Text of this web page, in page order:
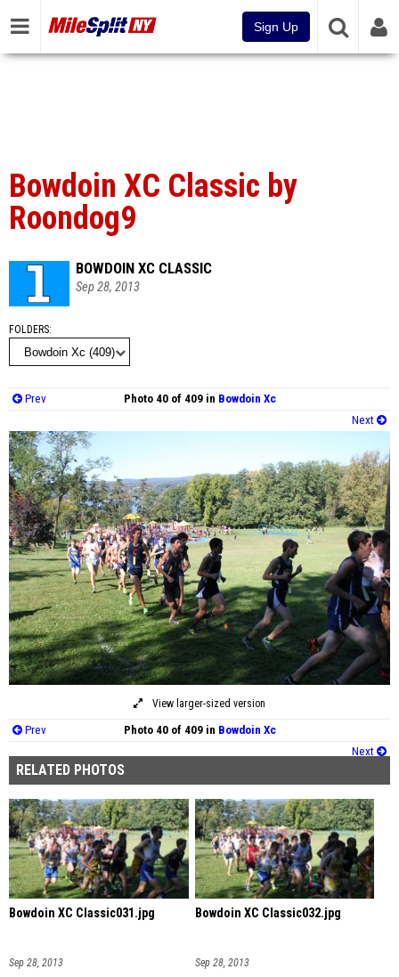
Sign Up
Bowdoin XC Classic by
Roondog9
BOWDOIN XC CLASSIC
Sep 28, 2013
FOLDERS
Prev Photo 40 of 409 in Bowdoin Xc
Next
View larger-sized version
Prev Photo 40 of 409 in Bowdoin Xc
Next
RELATED PHOTOS
Bowdoin XC Classic031.jpg
Sep 28, 2013
Bowdoin XC Classic032.jpg
Sep 28, 2013